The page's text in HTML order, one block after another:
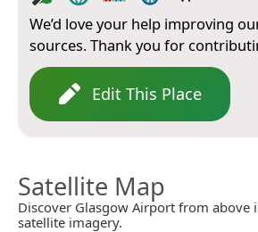
We’d love your help improving
sources. Thank you for
Edit This Place
Satellite Map
Discover Glasgow Airport from above
satellite imagery.